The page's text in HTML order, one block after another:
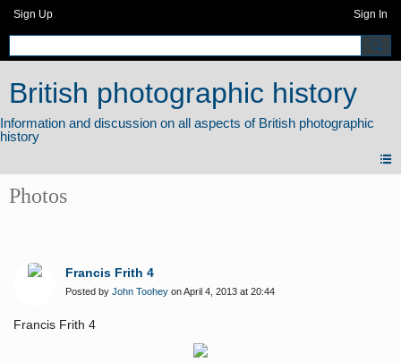
Sign Up Sign In
British photographic history
Photos
Francis Frith 4
Posted by John Toohey on April 4, 2013 at 20:44
Francis Frith 4